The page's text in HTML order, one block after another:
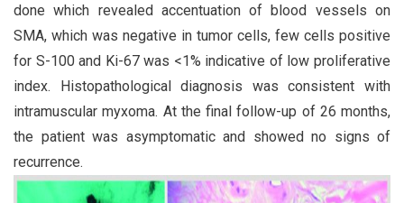
done which revealed accentuation of blood vessels on
SMA, which was negative in tumor cells, few cells positive
for S-100 and Ki-67 was <1% indicative of low proliferative
index. Histopathological diagnosis was consistent with
intramuscular myxoma. At the final follow-up of 26 months,
the patient was asymptomatic and showed no signs of
recurrence.